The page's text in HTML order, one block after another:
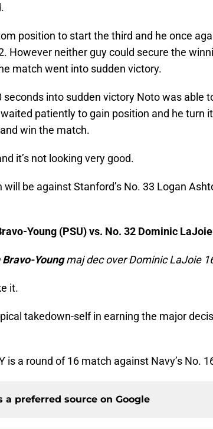
position to start the third and he once
However neither guy could secure the
match went into sudden victory.
seconds into sudden victory Noto was able
patiently to gain position and he turn
win the match.
it’s not looking very good.
be against Stanford’s No. 33 Logan
Young (PSU) vs. No. 32 Dominic
Bravo-Youngmaj dec over Dominic LaJoie
it.
takedown-self in earning the major
is a round of 16 match against Navy’s No.
a preferred source on Google